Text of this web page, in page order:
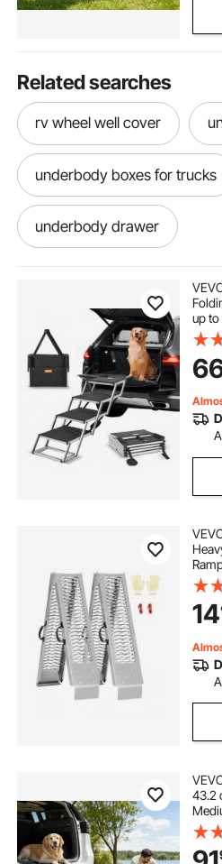
Related searches
rv wheel well cover
underbody boxes for trucks
underbody drawer
underbody toolbox
up
43.2
Pet
Rug
Car